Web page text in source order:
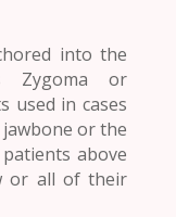
into the
Zygoma or
used in cases
or the
above
or all of their